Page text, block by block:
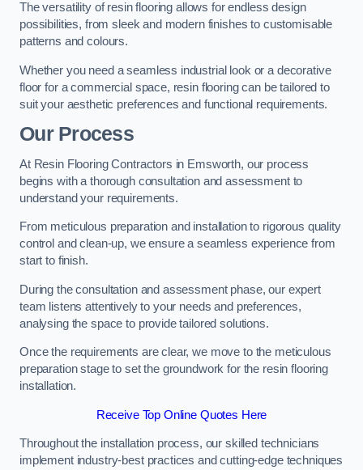
The versatility of resin flooring allows for endless design
possibilities, from sleek and modern finishes to customisable
patterns and colours.
Whether you need a seamless industrial look or a decorative
floor for a commercial space, resin flooring can be tailored to
suit your aesthetic preferences and functional requirements.
Our Process
At Resin Flooring Contractors in Emsworth, our process
begins with a thorough consultation and assessment to
understand your requirements.
From meticulous preparation and installation to rigorous quality
control and clean-up, we ensure a seamless experience from
start to finish.
During the consultation and assessment phase, our expert
team listens attentively to your needs and preferences,
analysing the space to provide tailored solutions.
Once the requirements are clear, we move to the meticulous
preparation stage to set the groundwork for the resin flooring
installation.
Receive Top Online Quotes Here
Throughout the installation process, our skilled technicians
implement industry-best practices and cutting-edge techniques